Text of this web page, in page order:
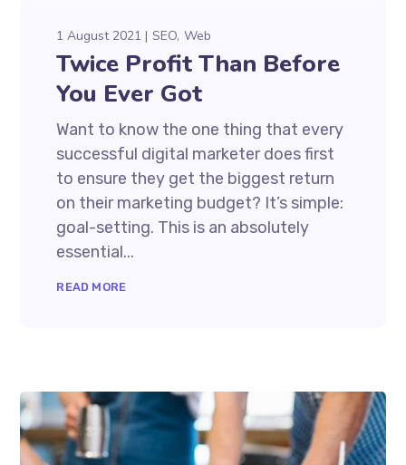
1 August 2021 SEO Web
Twice Profit Than Before
You Ever Got
Want to know the one thing that every
successful digital marketer does first
to ensure they get the biggest return
on their marketing budget? It’s simple:
goal-setting. This is an absolutely
essential...
READ MORE